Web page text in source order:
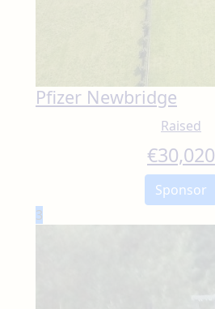
Pfizer Newbridge
Raised
€30,020
Sponsor
3